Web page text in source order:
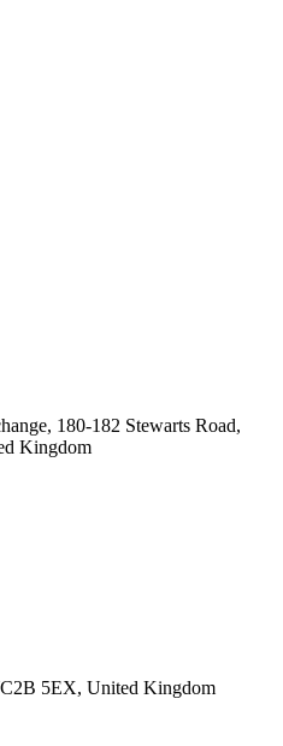
180-182 Stewarts Road,
Kingdom
5EX, United Kingdom